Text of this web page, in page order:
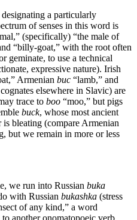
designating a particularly
of senses in this word is
(specifically) “the male of
“billy-goat,” with the root often
geminate, to use a technical
expressive nature). Irish
Armenian buc “lamb,” and
elsewhere in Slavic) are
trace to boo “moo,” but pigs
buck, whose most ancient
is bleating (compare Armenian
but we remain in more or less
we run into Russian buka
with Russian bukashka (stress
of any kind,” a word
another onomatopoeic verb.